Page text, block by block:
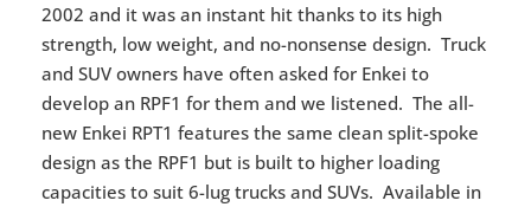
2002 and it was an instant hit thanks to its high
strength, low weight, and no-nonsense design. Truck
and SUV owners have often asked for Enkei to
develop an RPF1 for them and we listened. The all-
new Enkei RPT1 features the same clean split-spoke
design as the RPF1 but is built to higher loading
capacities to suit 6-lug trucks and SUVs. Available in